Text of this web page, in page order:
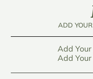
ADD
Add
Add